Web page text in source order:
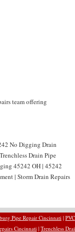
team offering
No Digging Drain
Drain Pipe
45242 OH | 45242
| Storm Drain Repairs
Pipe Repair Cincinnati | PVC
Cincinnati | Trenchless